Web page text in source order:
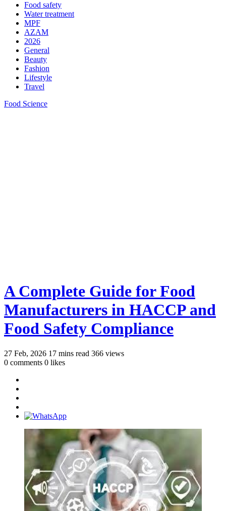
Food safety
Water treatment
MPF
AZAM
2026
General
Beauty
Fashion
Lifestyle
Travel
Food Science
A Complete Guide for Food
Manufacturers in HACCP and
Food Safety Compliance
27 Feb, 2026 17 mins read 366 views
0 comments 0 likes